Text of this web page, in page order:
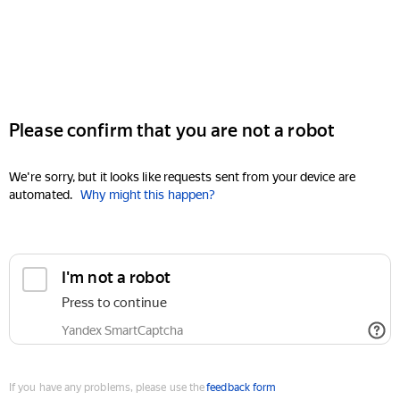
Please confirm that you are not a robot
We're sorry, but it looks like requests sent from your device are
automated. Why might this happen?
I'm not a robot
Press to continue
Yandex SmartCaptcha
If you have any problems, please use thefeedback form